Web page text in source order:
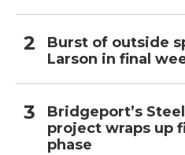
Burst of outside
Larson in final
Bridgeport’s
project wraps up
phase